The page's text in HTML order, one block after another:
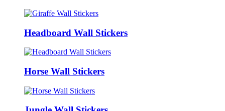
Headboard Wall Stickers
Horse Wall Stickers